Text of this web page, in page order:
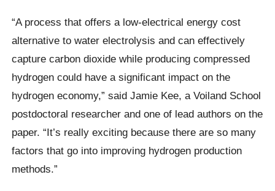
“A process that offers a low-electrical energy cost
alternative to water electrolysis and can effectively
capture carbon dioxide while producing compressed
hydrogen could have a significant impact on the
hydrogen economy,” said Jamie Kee, a Voiland School
postdoctoral researcher and one of lead authors on the
paper. “It’s really exciting because there are so many
factors that go into improving hydrogen production
methods.”